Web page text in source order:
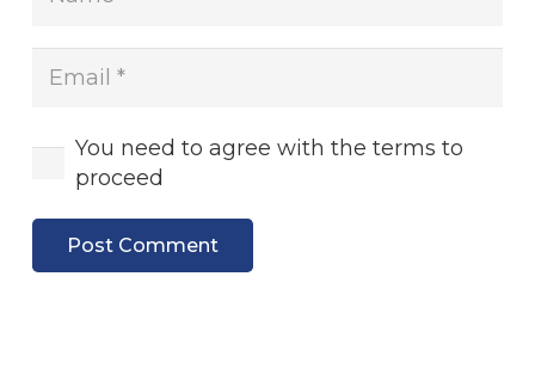
You need to agree with the terms to
proceed
Post Comment